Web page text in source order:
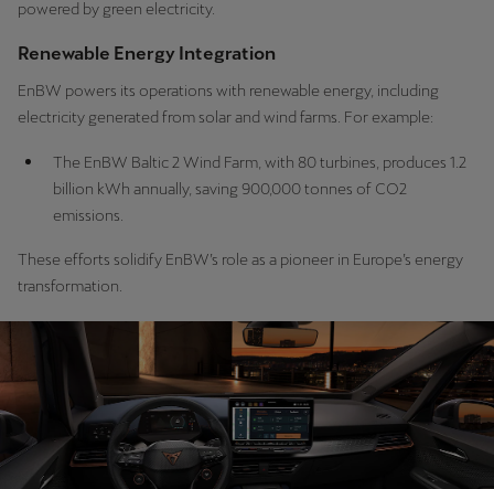
powered by green electricity.
Renewable Energy Integration
EnBW powers its operations with renewable energy, including
electricity generated from solar and wind farms. For example:
The EnBW Baltic 2 Wind Farm, with 80 turbines, produces 1.2
billion kWh annually, saving 900,000 tonnes of CO2
emissions.
These efforts solidify EnBW’s role as a pioneer in Europe’s energy
transformation.